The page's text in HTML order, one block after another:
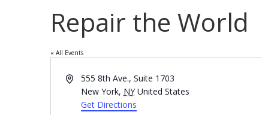
Repair the World
« All Events
Address555 8th Ave., Suite 1703
New York, NY United States
Get Directions